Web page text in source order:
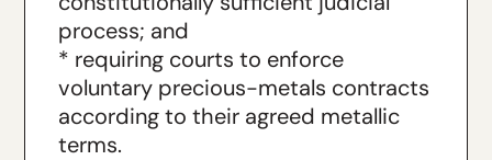
process; and
* requiring courts to enforce
voluntary precious-metals contracts
according to their agreed metallic
terms.